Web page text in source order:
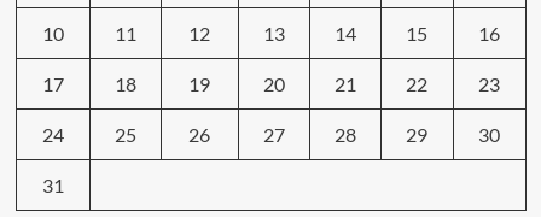
10 11 12 13 14 15 16
17 18 19 20 21 22 23
24 25 26 27 28 29 30
31